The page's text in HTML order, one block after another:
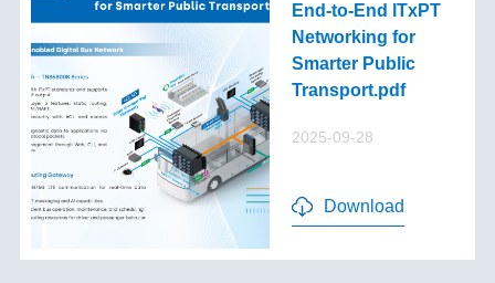
End-to-End lTxPT
Networking for
Smarter Public
Transport.pdf
2025-09-28
Download